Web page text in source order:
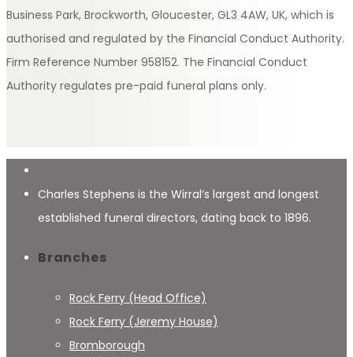
Business Park, Brockworth, Gloucester, GL3 4AW, UK, which is
authorised and regulated by the Financial Conduct Authority.
Firm Reference Number 958152. The Financial Conduct
Authority regulates pre-paid funeral plans only.
Charles Stephens is the Wirral’s largest and longest
established funeral directors, dating back to 1896.
Branches
Rock Ferry (Head Office)
Rock Ferry (Jeremy House)
Bromborough